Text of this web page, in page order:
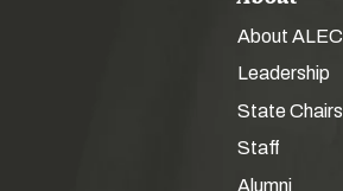
About ALEC
Leadership
State Chairs
Staff
Alumni